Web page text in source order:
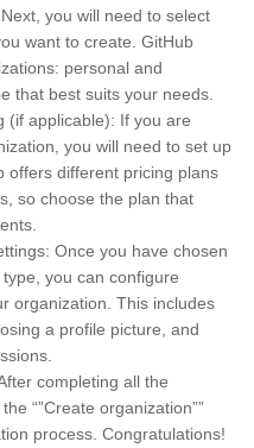
you will need to select
want to create. GitHub
personal and
that best suits your needs.
(if applicable): If you are
you will need to set up
offers different pricing plans
so choose the plan that
Once you have chosen
you can configure
organization. This includes
a profile picture, and
completing all the
“”Create organization””
process. Congratulations!